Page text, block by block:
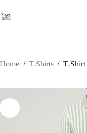
Home / T-Shirts / T-Shirt